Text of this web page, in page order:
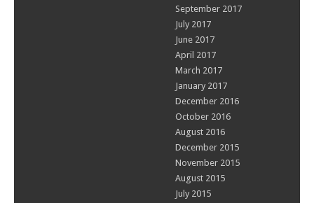
September 2017
July 2017
June 2017
April 2017
March 2017
January 2017
December 2016
October 2016
August 2016
December 2015
November 2015
August 2015
July 2015